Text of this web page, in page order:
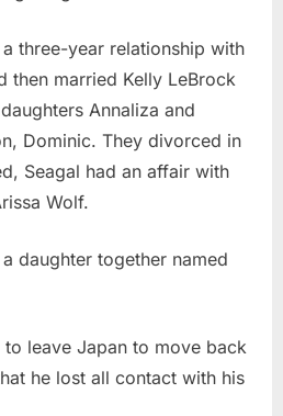
three-year relationship with
then married Kelly LeBrock
Annaliza and
Dominic. They divorced in
Seagal had an affair with
Wolf.
daughter together named
leave Japan to move back
he lost all contact with his